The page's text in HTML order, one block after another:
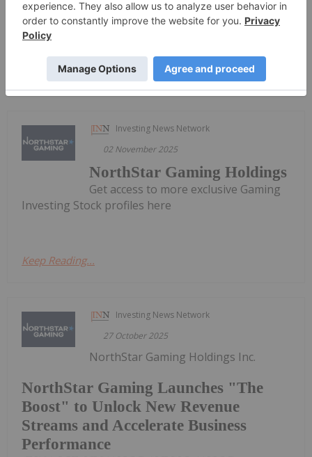
ended...
Keep Reading...
Investing News Network
02 November 2025
NorthStar Gaming Holdings
Get access to more exclusive Gaming
Investing Stock profiles here
Keep Reading...
Investing News Network
27 October 2025
NorthStar Gaming Launches "The
Boost" to Unlock New Revenue
Streams and Accelerate Business
Performance
NorthStar Gaming Holdings Inc.